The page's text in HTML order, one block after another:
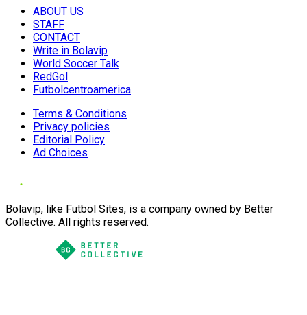
ABOUT US
STAFF
CONTACT
Write in Bolavip
World Soccer Talk
RedGol
Futbolcentroamerica
Terms & Conditions
Privacy policies
Editorial Policy
Ad Choices
Bolavip, like Futbol Sites, is a company owned by Better
Collective. All rights reserved.